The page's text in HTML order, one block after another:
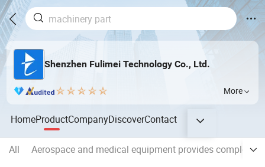
Shenzhen Fulimei Technology Co., Ltd.
More
HomeProductCompanyDiscoverContact
All
Aerospace and medical equipment provides complex,